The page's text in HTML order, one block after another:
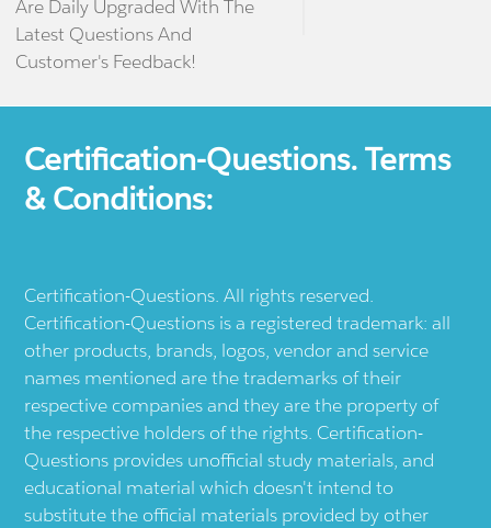
Are Daily Upgraded With The
Latest Questions And
Customer's Feedback!
Certification-Questions. Terms
& Conditions:
Certification-Questions. All rights reserved.
Certification-Questions is a registered trademark: all
other products, brands, logos, vendor and service
names mentioned are the trademarks of their
respective companies and they are the property of
the respective holders of the rights. Certification-
Questions provides unofficial study materials, and
educational material which doesn't intend to
substitute the official materials provided by other